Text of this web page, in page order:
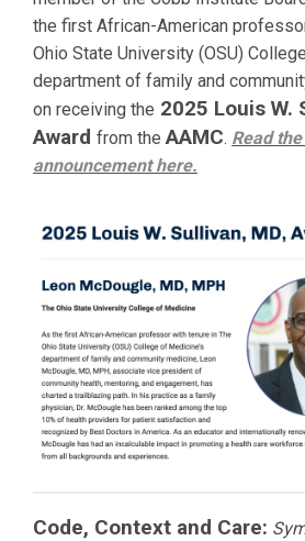
the first African-American
Ohio State University (OSU)
department of family and
on receiving the 2025 Louis W.
Award from theAAMC. Read
announcementhere.
Code, Context and Care: